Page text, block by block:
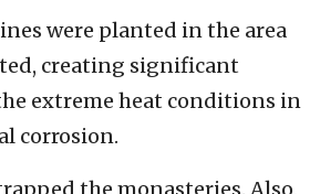
were planted in the area
creating significant
extreme heat conditions in
corrosion.
the monasteries. Also,